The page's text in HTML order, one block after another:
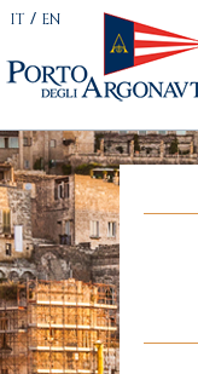
IT / EN